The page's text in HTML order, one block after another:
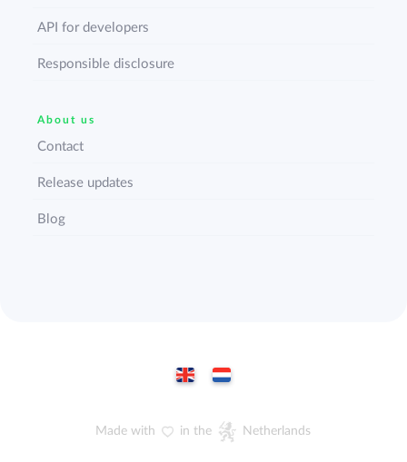
API for developers
Responsible disclosure
About us
Contact
Release updates
Blog
Made with in the Netherlands